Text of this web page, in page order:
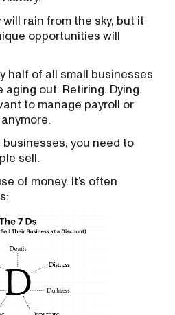
will rain from the sky, but it
opportunities will
half of all small businesses
aging out. Retiring. Dying.
to manage payroll or
you need to
sell.
of money. It’s often